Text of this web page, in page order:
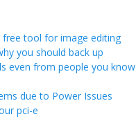
free tool for image editing
you should back up
even from people you know
due to Power Issues
pci-e